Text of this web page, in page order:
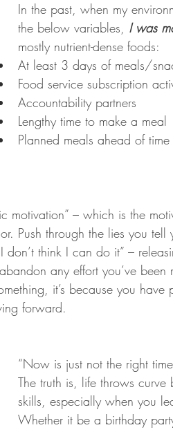
In the past, when my
the below variables, I was
mostly nutrient-dense foods:
At least 3 days of meals/
Food service subscription
Accountability partners
Lengthy time to make a meal
Planned meals ahead of time
motivation” – which is the
Push through the lies you tell
don’t think I can do it” –
any effort you’ve been
it’s because you have
forward.
“Now is just not the right
The truth is, life throws curve
skills, especially when you
Whether it be a birthday